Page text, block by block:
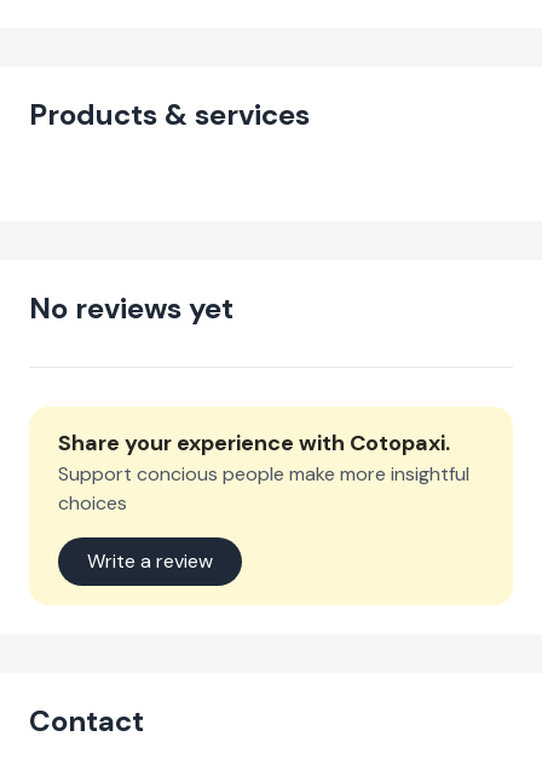
Products & services
No reviews yet
Share your experience with Cotopaxi.
Support concious people make more insightful
choices
Write a review
Contact